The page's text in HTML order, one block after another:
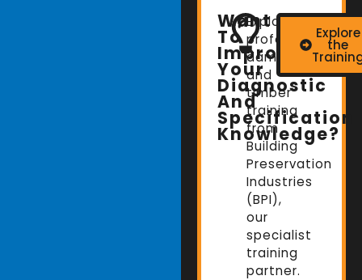
Want
To
Improve
Your
Diagnostic
And
Specification
Knowledge?
Explore
professional
damp
and
timber
training
from
Building
Preservation
Industries
(BPI),
our
specialist
training
partner.
Explore
the